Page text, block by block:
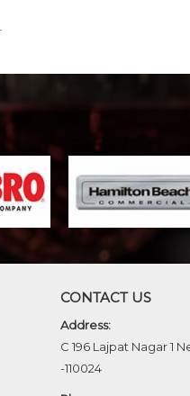
CONTACT US
Address:
C 196 Lajpat Nagar 1
-110024